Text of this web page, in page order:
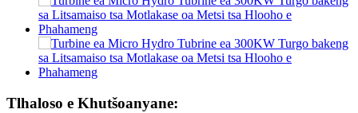
Tlhaloso e Khutšoanyane: